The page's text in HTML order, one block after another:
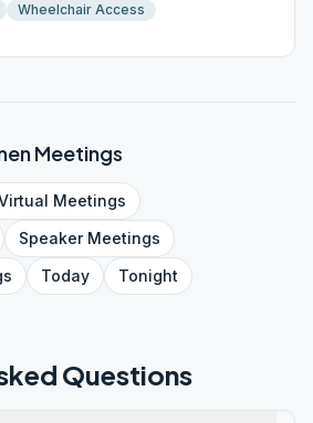
Wheelchair Access
Meetings
Meetings
SpeakerMeetings
Today Tonight
Questions